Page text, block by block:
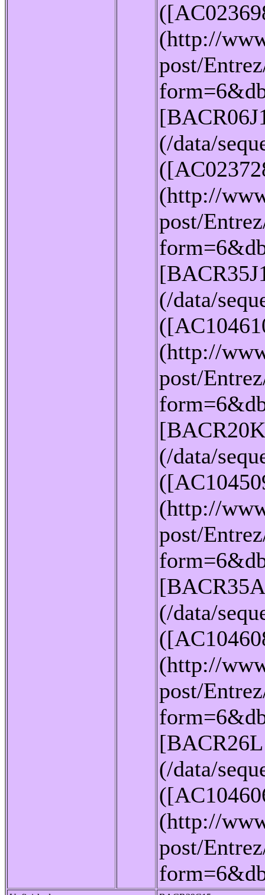
(http://
post/
(/data/
(http://
post/
(/data/
(http://
post/
(/data/
(http://
post/
(/data/
(http://
post/
(/data/
(http://
post/